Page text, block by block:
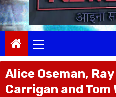
Menu
Alice Oseman,
Carrigan and Tom